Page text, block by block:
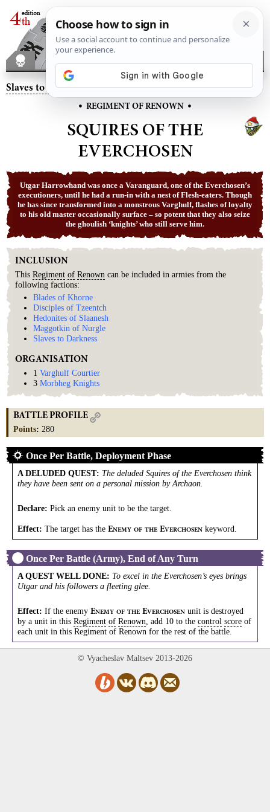
Slaves to Darkness– Squires of the Everchosen
• REGIMENT OF RENOWN •
SQUIRES OF THE
EVERCHOSEN
Utgar Harrowhand was once a Varanguard, one of the Everchosen’s
executioners, until he had a run-in with a nest of Flesh-eaters. Though
he has since transformed into a monstrous Varghulf, flashes of loyalty
to his old master occasionally surface – so potent that they also seize
the ghoulish ‘knights’ who still serve him.
INCLUSION
This Regiment of Renown can be included in armies from the
following factions:
Blades of Khorne
Disciples of Tzeentch
Hedonites of Slaanesh
Maggotkin of Nurgle
Slaves to Darkness
ORGANISATION
1 Varghulf Courtier
3 Morbheg Knights
BATTLE PROFILE
Points: 280
Once Per Battle, Deployment Phase
A DELUDED QUEST: The deluded Squires of the Everchosen think
they have been sent on a personal mission by Archaon.
Declare: Pick an enemy unit to be the target.
Effect: The target has the ENEMY OF THE EVERCHOSEN keyword.
Once Per Battle (Army), End of Any Turn
A QUEST WELL DONE: To excel in the Everchosen’s eyes brings
Utgar and his followers a fleeting glee.
Effect: If the enemy ENEMY OF THE EVERCHOSEN unit is destroyed
by a unit in this Regiment of Renown , add 10 to the control score of
each unit in this Regiment of Renown for the rest of the battle.
© Vyacheslav Maltsev 2013-2026